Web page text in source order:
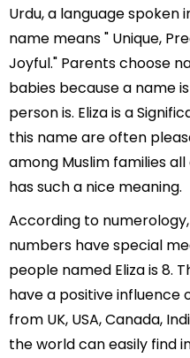
Urdu, a language spoken
name means " Unique,
Joyful." Parents choose
babies because a name
person is. Eliza is a
this name are often
among Muslim families
has such a nice meaning.
According to
numbers have special
people named Eliza is 8.
have a positive influence
from UK, USA, Canada,
the world can easily find